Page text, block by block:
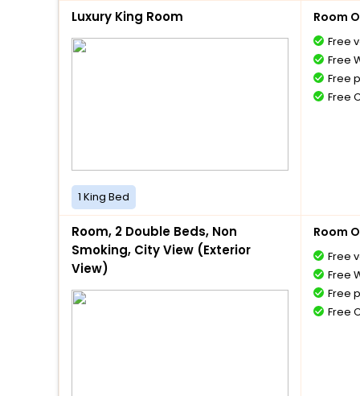
Luxury King Room
1 King Bed
Room
Free
Free
Free
Free
Room, 2 Double Beds, Non
Smoking, City View (Exterior
View)
Room
Free
Free
Free
Free